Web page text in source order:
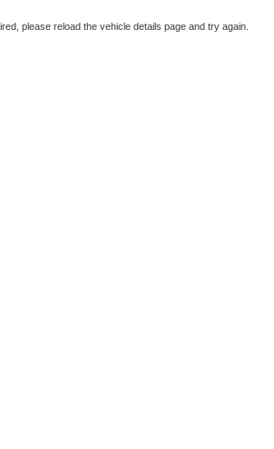
please reload the vehicle details page and try again.